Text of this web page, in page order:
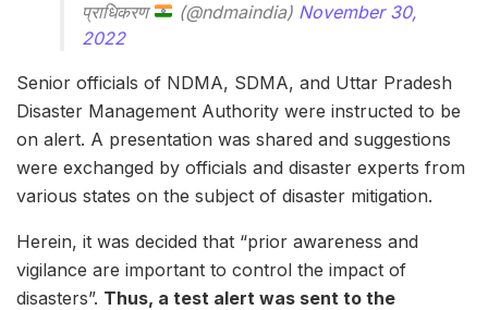
प्राधिकरण
(@ndmaindia) November 30,
2022
Senior officials of NDMA, SDMA, and Uttar Pradesh
Disaster Management Authority were instructed to be
on alert. A presentation was shared and suggestions
were exchanged by officials and disaster experts from
various states on the subject of disaster mitigation.
Herein, it was decided that “prior awareness and
vigilance are important to control the impact of
disasters”. Thus, a test alert was sent to the